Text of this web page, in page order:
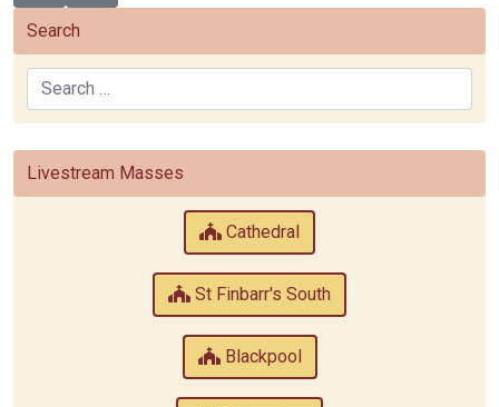
Search
Search
Livestream Masses
Cathedral
St Finbarr's South
Blackpool